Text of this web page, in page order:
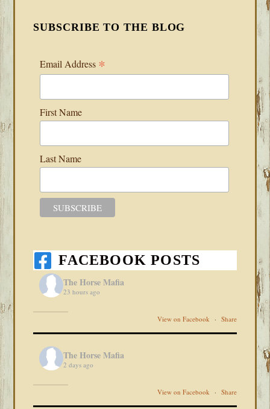
SUBSCRIBE TO THE BLOG
Email Address *
First Name
Last Name
FACEBOOK POSTS
The Horse Mafia
23 hours ago
View on Facebook · Share
The Horse Mafia
2 days ago
View on Facebook · Share